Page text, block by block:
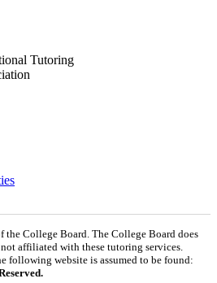
the College Board. The College Board does
affiliated with these tutoring services.
following website is assumed to be found: